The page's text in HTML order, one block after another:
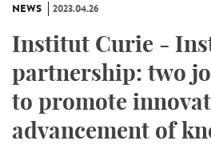
NEWS 2023.04.26
Institut Curie -
partnership: two
to promote
advancement of